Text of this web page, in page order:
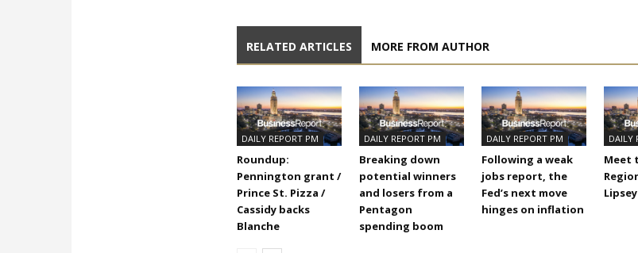
RELATED ARTICLES MORE FROM AUTHOR
DAILY REPORT PM
Roundup:
Pennington grant /
Prince St. Pizza /
Cassidy backs
Blanche
DAILY REPORT PM
Breaking down
potential winners
and losers from a
Pentagon
spending boom
DAILY REPORT PM
Following a weak
jobs report, the
Fed’s next move
hinges on inflation
DAILY
Meet
Lipsey